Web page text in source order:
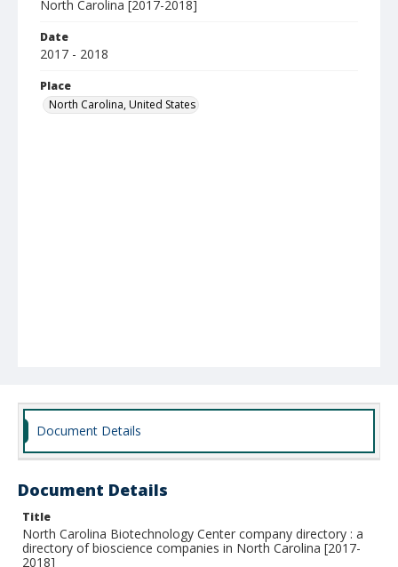
North Carolina [2017-2018]
Date
2017 - 2018
Place
North Carolina, United States
Document Details
Document Details
Title
North Carolina Biotechnology Center company directory : a
directory of bioscience companies in North Carolina [2017-
2018]